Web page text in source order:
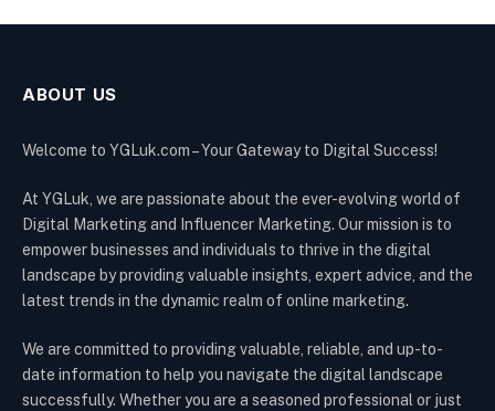
ABOUT US
Welcome to YGLuk.com – Your Gateway to Digital Success!
At YGLuk, we are passionate about the ever-evolving world of
Digital Marketing and Influencer Marketing. Our mission is to
empower businesses and individuals to thrive in the digital
landscape by providing valuable insights, expert advice, and the
latest trends in the dynamic realm of online marketing.
We are committed to providing valuable, reliable, and up-to-
date information to help you navigate the digital landscape
successfully. Whether you are a seasoned professional or just